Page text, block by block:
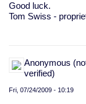
Good luck.
Tom Swiss -
Anonymous
verified)
Fri, 07/24/2009 - 10:19